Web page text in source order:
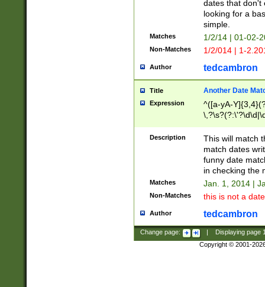
dates that don't
looking for a
simple.
Matches 1/2/14 | 01-02-
Non-Matches 1/2/014 | 1-
Author tedcambron
Title Another Date
Expression
^([a-yA-
Description
This will match
match dates
funny date
in checking the
Matches Jan. 1, 2014 |
Non-Matches this is not a
Author tedcambron
Change page: Displaying page
Copyright © 2001-